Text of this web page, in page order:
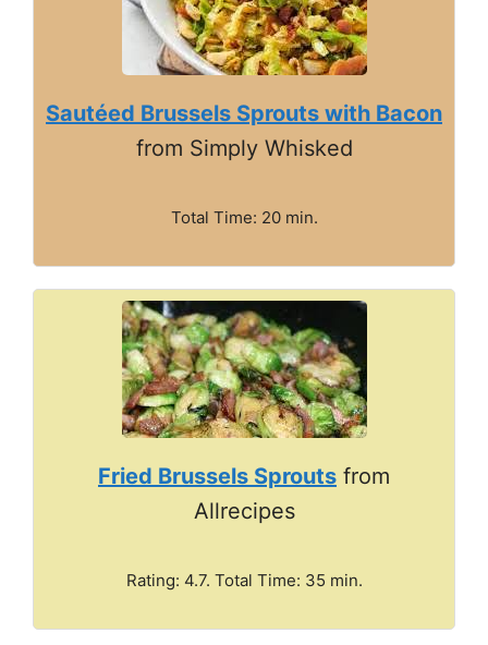
Sautéed Brussels Sprouts with Bacon
from Simply Whisked
Total Time: 20 min.
Fried Brussels Sprouts from
Allrecipes
Rating: 4.7. Total Time: 35 min.